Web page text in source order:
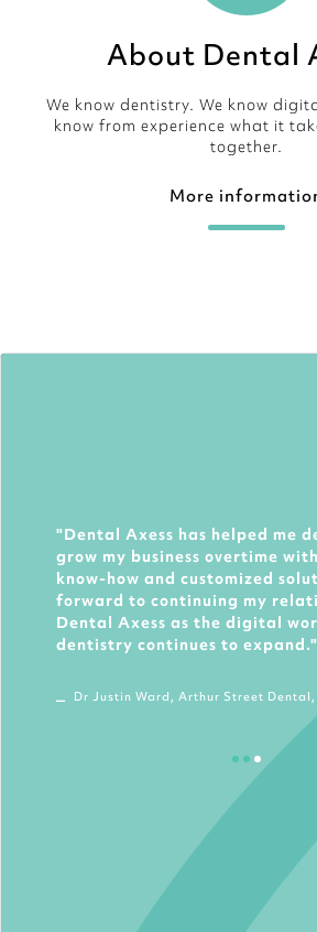
About Dental
We know dentistry. We know
know from experience what it
together.
More
Dental Axess has helped me
grow my business overtime
know-how and customized
forward to continuing my
Dental Axess as the digital
dentistry continues to expand.
Dr Justin Ward, Arthur Street